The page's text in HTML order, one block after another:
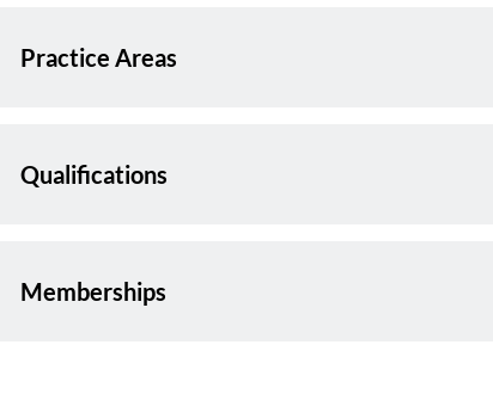
Practice Areas
Qualifications
Memberships